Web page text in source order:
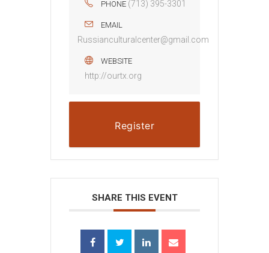
PHONE (713) 395-3301
EMAIL
Russianculturalcenter@gmail.com
WEBSITE
http://ourtx.org
Register
SHARE THIS EVENT